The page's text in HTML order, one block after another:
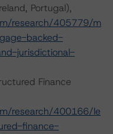
Portugal),
research/405779/m
backed-
jurisdictional-
Finance
research/400166/le
finance-